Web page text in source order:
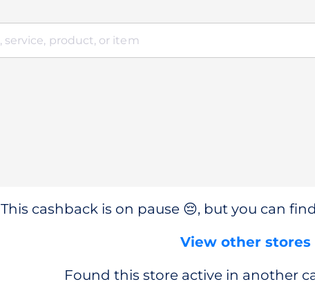
This cashback is on pause 😔, but you can
View other stores
Found this store active in another